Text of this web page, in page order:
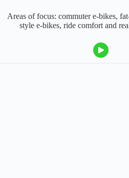
Areas of focus: commuter e-bikes,
style e-bikes, ride comfort and